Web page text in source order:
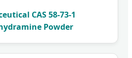
CAS 58-73-1
Powder